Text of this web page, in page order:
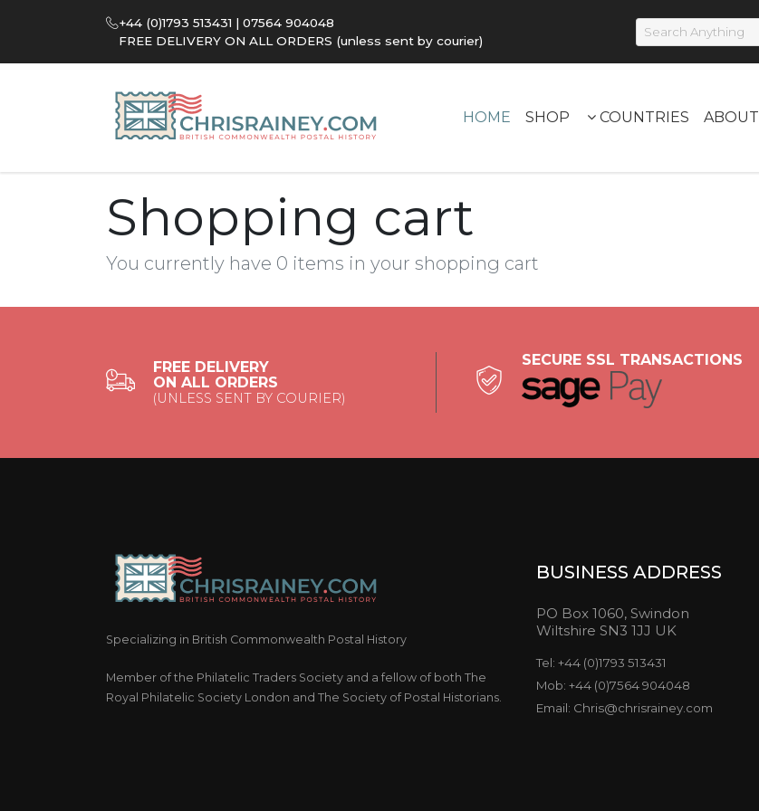
+44 (0)1793 513431 | 07564 904048
FREE DELIVERY ON ALL ORDERS (unless sent by courier)
HOME SHOP COUNTRIES ABOUT
Shopping cart
You currently have 0 items in your shopping cart
FREE DELIVERY
ON ALL ORDERS
(UNLESS SENT BY COURIER)
SECURE SSL TRANSACTIONS
Specializing in British Commonwealth Postal History
Member of the Philatelic Traders Society and a fellow of both The
Royal Philatelic Society London and The Society of Postal Historians.
BUSINESS ADDRESS
PO Box 1060, Swindon
Wiltshire SN3 1JJ UK
Tel: +44 (0)1793 513431
Mob: +44 (0)7564 904048
Email: Chris@chrisrainey.com